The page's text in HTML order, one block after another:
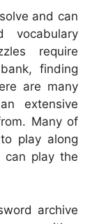
and can
vocabulary
require
finding
are many
extensive
Many of
play along
play the
archive